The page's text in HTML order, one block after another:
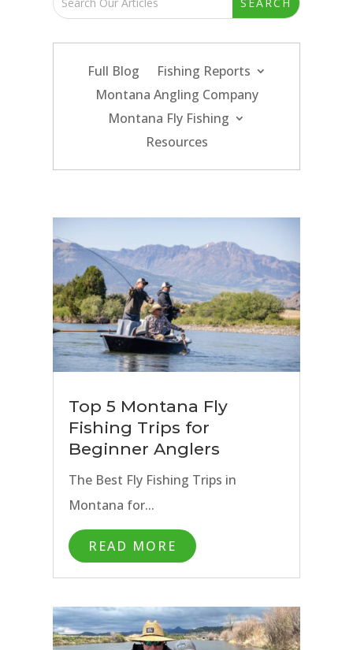
Full Blog
Fishing Reports
Montana Angling Company
Montana Fly Fishing
Resources
Top 5 Montana Fly
Fishing Trips for
Beginner Anglers
The Best Fly Fishing Trips in
Montana for...
READ MORE